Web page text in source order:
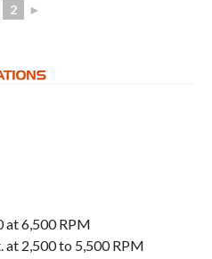
2 ►
at 6,500 RPM
2,500 to 5,500 RPM